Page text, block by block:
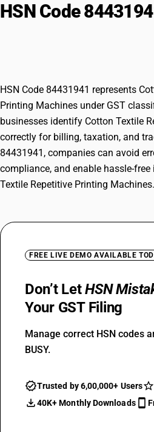
HSN Code
HSN Code 84431941 represents
Printing Machines under GST
businesses identify Cotton Textile
correctly for billing, taxation, and
84431941, companies can avoid
compliance, and enable hassle-
Textile Repetitive Printing Machines.
FREE LIVE DEMO AVAILABLE
Don’t LetHSN
Your GST Filing
Manage correct HSN codes
BUSY.
Trusted by 6,00,000+ Users
40K+ Monthly Downloads